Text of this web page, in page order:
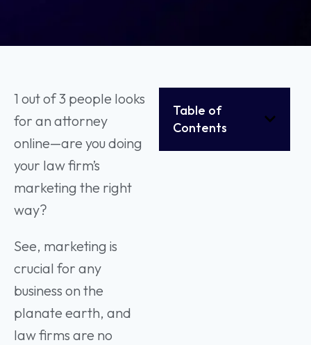
1 out of 3 people looks
for an attorney
online—are you doing
your law firm’s
marketing the right
way?
See, marketing is
crucial for any
business on the
planate earth, and
law firms are no
Table of
Contents